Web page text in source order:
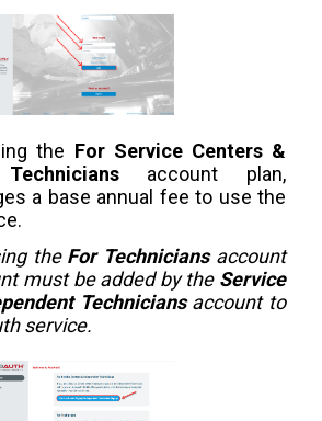
the For Service Centers &
account plan,
a base annual fee to use the
the For Techniciansaccount
must be added by the Service
Techniciansaccount to
service.